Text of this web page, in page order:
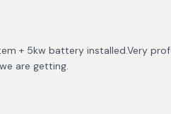
+ 5kw battery installed.Very
are getting.